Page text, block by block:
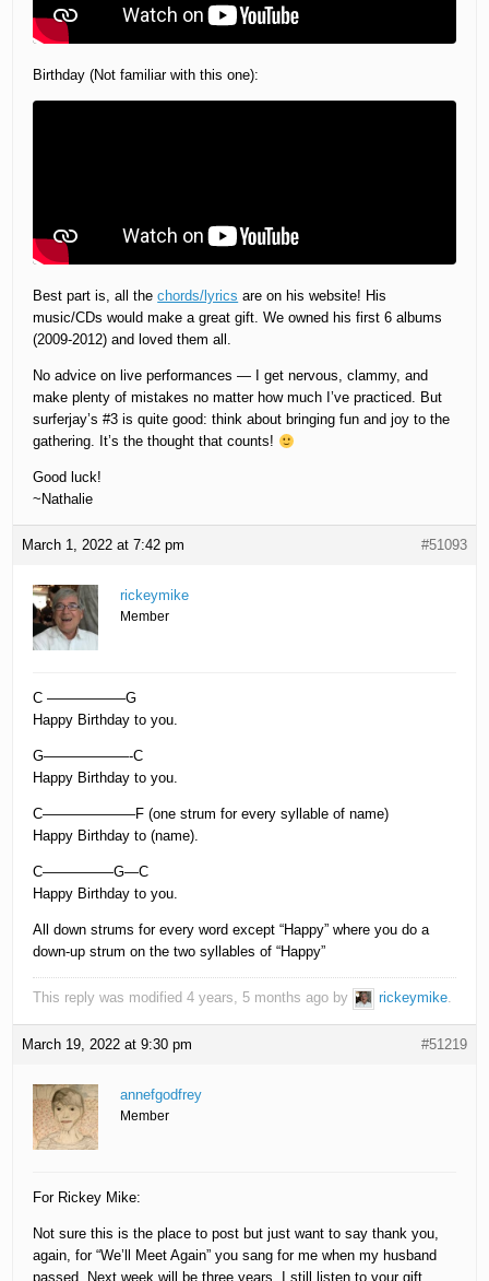
Birthday (Not familiar with this one):
Best part is, all thechords/lyrics are on his website! His
music/CDs would make a great gift. We owned his first 6 albums
(2009-2012) and loved them all.
No advice on live performances — I get nervous, clammy, and
make plenty of mistakes no matter how much I’ve practiced. But
surferjay’s #3 is quite good: think about bringing fun and joy to the
gathering. It’s the thought that counts!
Good luck!
~Nathalie
March 1, 2022 at 7:42 pm #51093
rickeymike
Member
C —————–G
Happy Birthday to you.
G——————-C
Happy Birthday to you.
C——————–F (one strum for every syllable of name)
Happy Birthday to (name).
C—————G—C
Happy Birthday to you.
All down strums for every word except “Happy” where you do a
down-up strum on the two syllables of “Happy”
This reply was modified 4 years, 5 months ago by rickeymike.
March 19, 2022 at 9:30 pm #51219
annefgodfrey
Member
For Rickey Mike:
Not sure this is the place to post but just want to say thank you,
again, for “We’ll Meet Again” you sang for me when my husband
passed. Next week will be three years. I still listen to your gift